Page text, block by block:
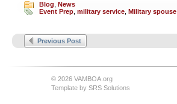
Blog News
Event Prep military service Military spouse
Previous Post
© 2026 VAMBOA.org
Template by SRS Solutions